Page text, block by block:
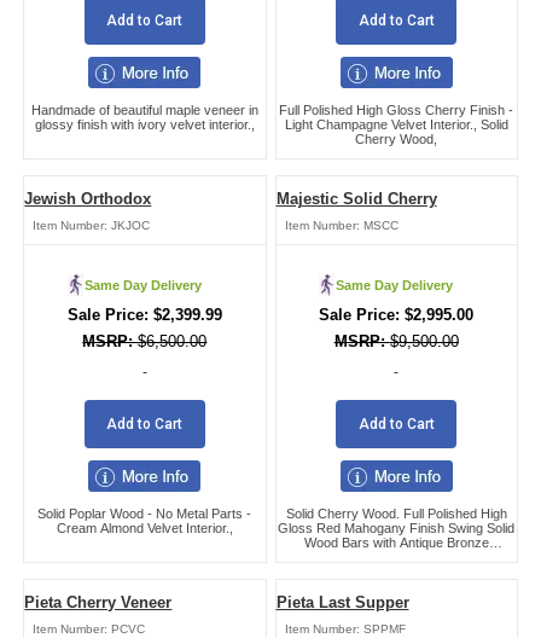
Add to Cart
Handmade of beautiful maple veneer in
glossy finish with ivory velvet interior.,
Add to Cart
Full Polished High Gloss Cherry Finish -
Light Champagne Velvet Interior., Solid
Cherry Wood,
Jewish Orthodox
Item Number:JKJOC
Same Day Delivery
$6,500.00
$2,399.99
-
Add to Cart
Solid Poplar Wood - No Metal Parts -
Cream Almond Velvet Interior.,
Majestic Solid Cherry
Item Number: MSCC
Same Day Delivery
$9,500.00
$2,995.00
-
Add to Cart
Solid Cherry Wood. Full Polished High
Gloss Red Mahogany Finish Swing Solid
Wood Bars with Antique Bronze
Pieta Cherry Veneer
Item Number:PCVC
Pieta Last Supper
Item Number: SPPMF